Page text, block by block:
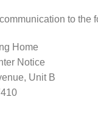
to the
Home
Notice
Unit B